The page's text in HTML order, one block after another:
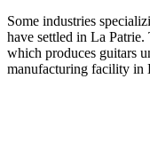
Some industries
have settled in La
which produces guitars
manufacturing facility in